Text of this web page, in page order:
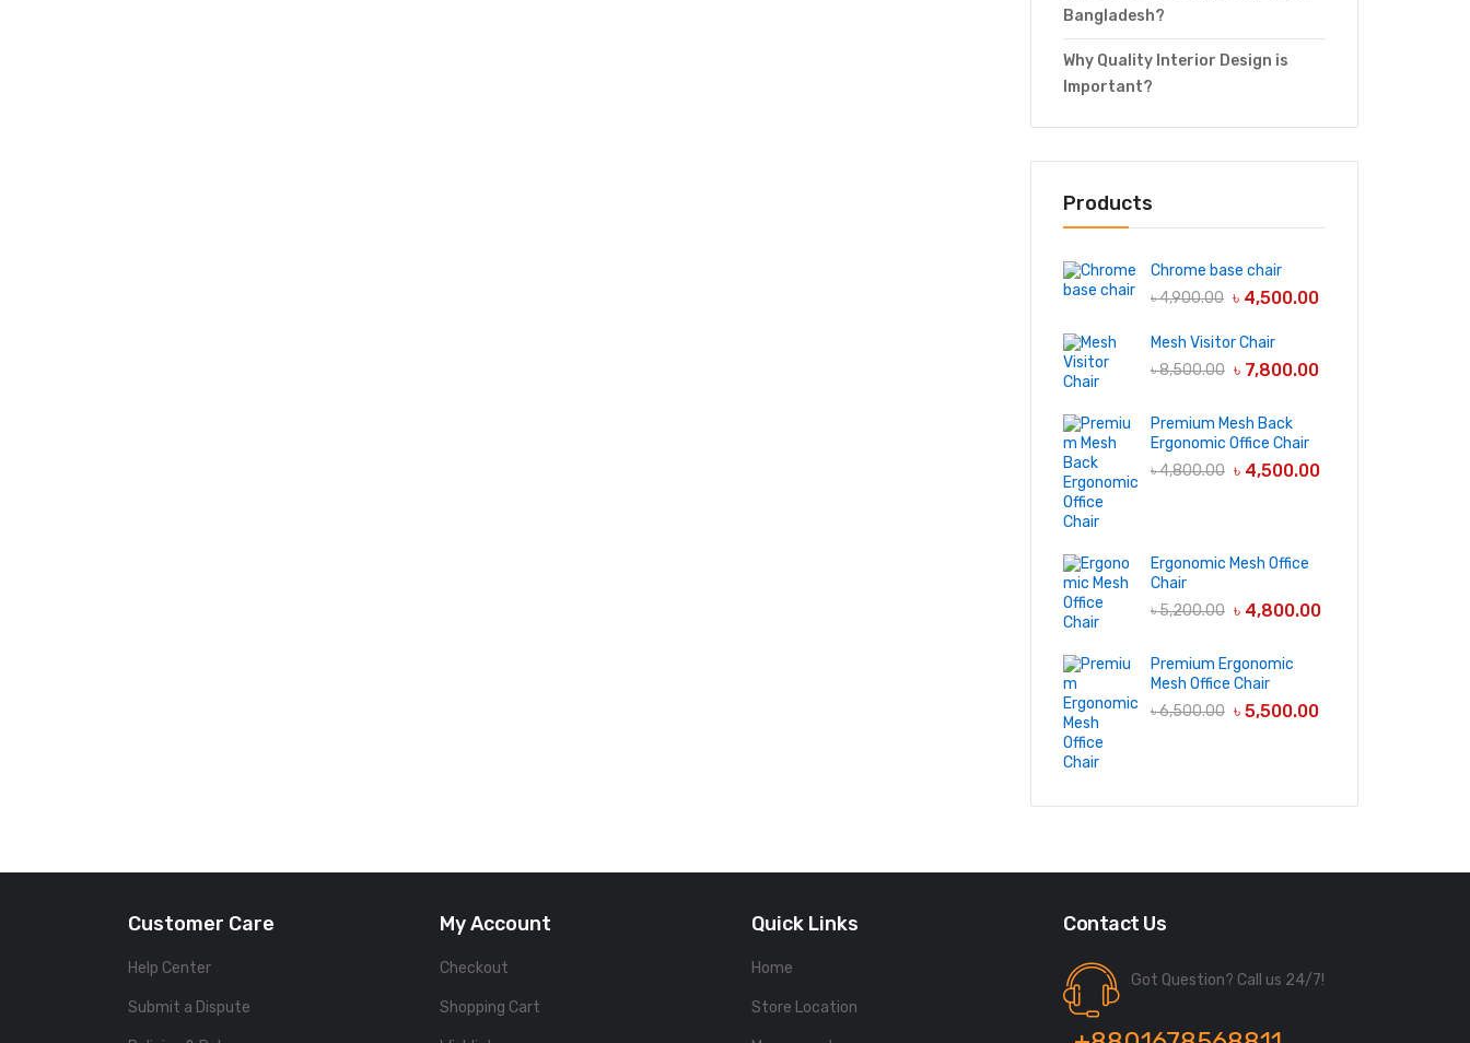
Bangladesh?
Why Quality Interior Design is
Important?
Products
Chrome base chair
৳4,900.00 ৳ 4,500.00
Mesh Visitor Chair
৳8,500.00 ৳ 7,800.00
Premium Mesh Back
Ergonomic Office Chair
৳4,800.00 ৳ 4,500.00
Ergonomic Mesh Office
Chair
৳5,200.00 ৳ 4,800.00
Premium Ergonomic
Mesh Office Chair
৳6,500.00 ৳ 5,500.00
Customer Care
Help Center
Submit a Dispute
My Account
Checkout
Shopping Cart
Quick Links
Home
Store Location
Contact Us
Got Question? Call us 24/7!